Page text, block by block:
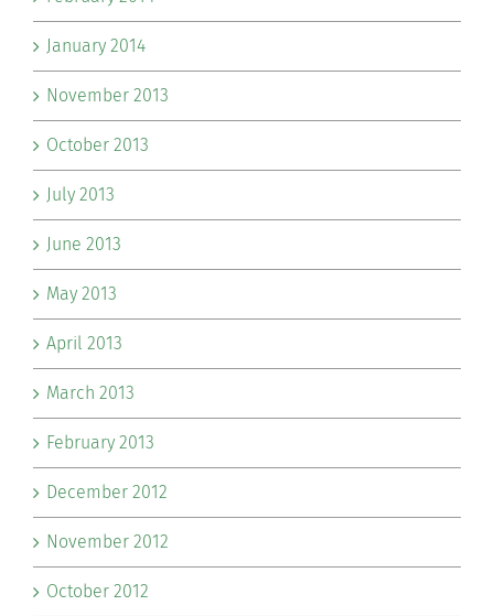
January 2014
November 2013
October 2013
July 2013
June 2013
May 2013
April 2013
March 2013
February 2013
December 2012
November 2012
October 2012